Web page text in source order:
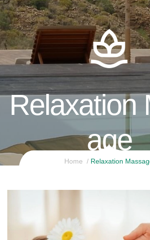
Relaxation
Age
Home Relaxation